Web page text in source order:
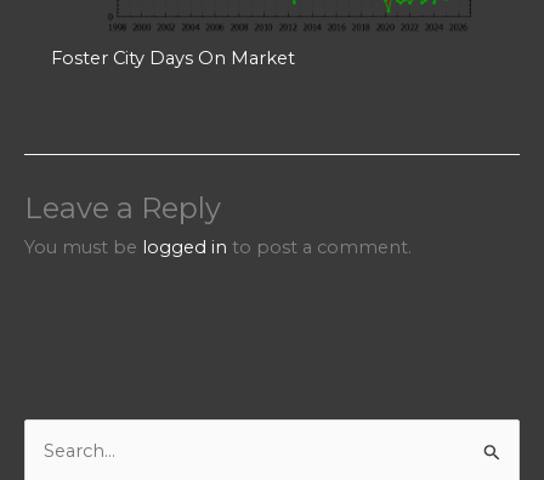
Foster City Days On Market
Leave a Reply
You must be logged in to post a comment.